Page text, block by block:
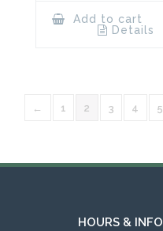
Add to cart
Details
← 1 2 3 4 5
HOURS & INFO